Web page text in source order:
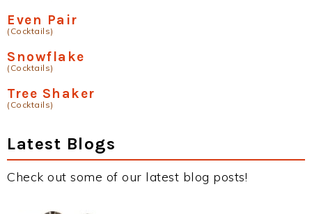
Even Pair
(Cocktails)
Snowflake
(Cocktails)
Tree Shaker
(Cocktails)
Latest Blogs
Check out some of our latest blog posts!